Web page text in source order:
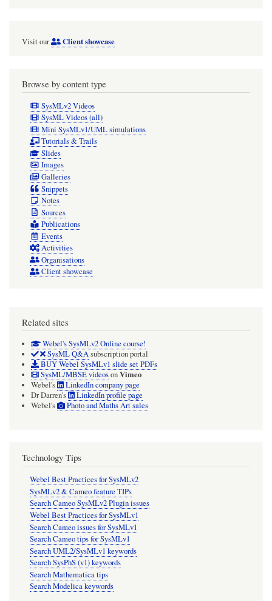
Visit our Client showcase
Browse by content type
SysMLv2 Videos
SysML Videos (all)
Mini SysMLv1/UML simulations
Tutorials & Trails
Slides
Images
Galleries
Snippets
Notes
Sources
Publications
Events
Activities
Organisations
Client showcase
Related sites
Webel's SysMLv2 Online course!
SysML Q&Asubscription portal
BUY Webel SysMLv1 slide set PDFs
SysML/MBSE videosonVimeo
Webel's
LinkedIn company page
Dr Darren's
LinkedIn profile page
Webel's
Photo and Maths Art sales
Technology Tips
Webel Best Practices for SysMLv2
SysMLv2 & Cameo feature TIPs
Search Cameo SysMLv2 Plugin issues
Webel Best Practices for SysMLv1
Search Cameo issues for SysMLv1
Search Cameo tips for SysMLv1
Search UML2/SysMLv1 keywords
Search SysPhS (v1) keywords
Search Mathematica tips
Search Modelica keywords